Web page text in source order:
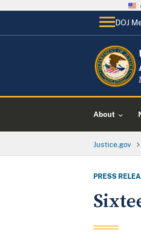
DOJ
About
Justice.gov
PRESS